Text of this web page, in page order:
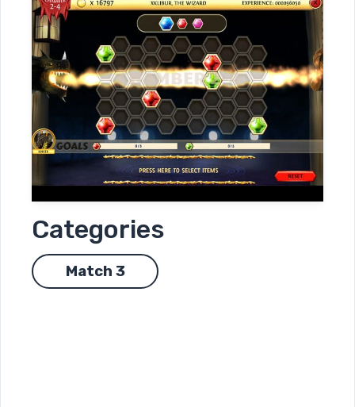
Categories
Match 3